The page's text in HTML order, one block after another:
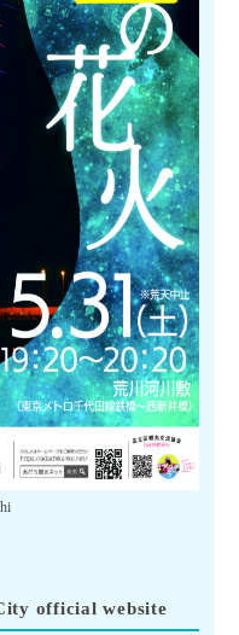
official website